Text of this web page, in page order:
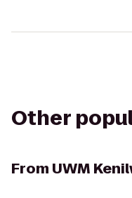
Other
From UWM